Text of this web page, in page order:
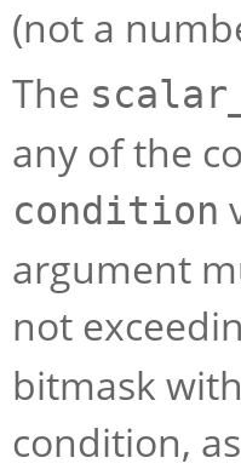
(not a
The
any of the
condition
argument
not
bitmask
condition,